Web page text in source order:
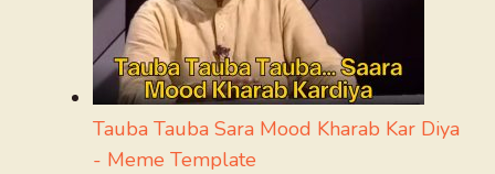
Tauba Tauba Sara Mood Kharab Kar Diya
- Meme Template